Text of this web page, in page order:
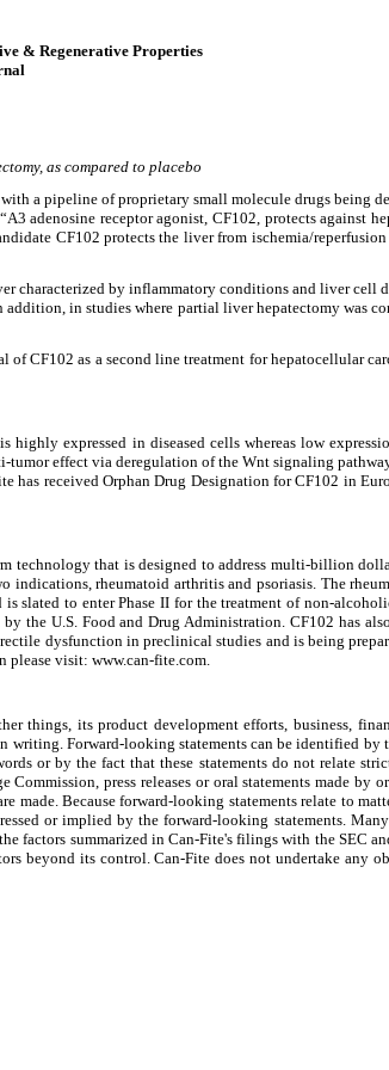
& Regenerative Properties
as compared to placebo
a pipeline of proprietary small molecule drugs being
adenosine receptor agonist, CF102, protects against
CF102 protects the liver from ischemia/
by inflammatory conditions and liver cell
in studies where partial liver hepatectomy was
CF102 as a second line treatment for hepatocellular
expressed in diseased cells whereas low
effect via deregulation of the Wnt signaling
received Orphan Drug Designation for CF102 in
that is designed to address multi-billion
rheumatoid arthritis and psoriasis. The
to enter Phase II for the treatment of non-
the U.S. Food and Drug Administration. CF102 has
dysfunction in preclinical studies and is being
please visit: www.can-fite.com.
things, its product development efforts, business,
Forward-looking statements can be identified
or by the fact that these statements do not relate
press releases or oral statements made by
Because forward-looking statements relate to
or implied by the forward-looking statements.
factors summarized in Can-Fite's filings with the SEC
beyond its control. Can-Fite does not undertake any